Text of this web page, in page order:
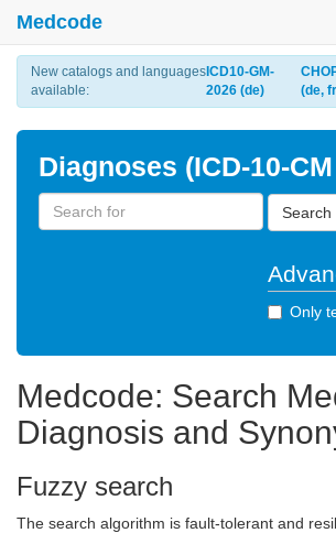
Medcode
New catalogs and languages
available:
ICD10-GM-
2026 (de)
(de,
Diagnoses (ICD-10-
Search
Only
Medcode: Search
Diagnosis and
Fuzzy search
The search algorithm is fault-tolerant and